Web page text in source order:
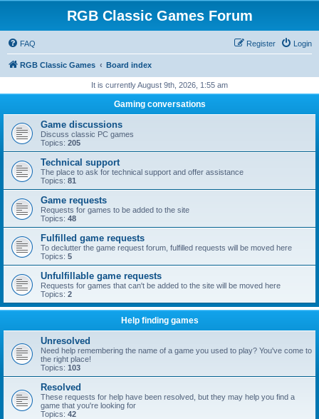
RGB Classic Games Forum
FAQ Login
Register
RGB Classic Games Board index
It is currently August 9th, 2026, 1:55 am
Gaming conversations
Game discussions
Discuss classic PC games
Topics: 205
Technical support
The place to ask for technical support and offer assistance
Topics: 81
Game requests
Requests for games to be added to the site
Topics: 48
Fulfilled game requests
To declutter the game request forum, fulfilled requests will be moved here
Topics: 5
Unfulfillable game requests
Requests for games that can't be added to the site will be moved here
Topics: 2
Help finding games
Unresolved
Need help remembering the name of a game you used to play? You've come to
the right place!
Topics: 103
Resolved
These requests for help have been resolved, but they may help you find a
game that you're looking for
Topics: 42